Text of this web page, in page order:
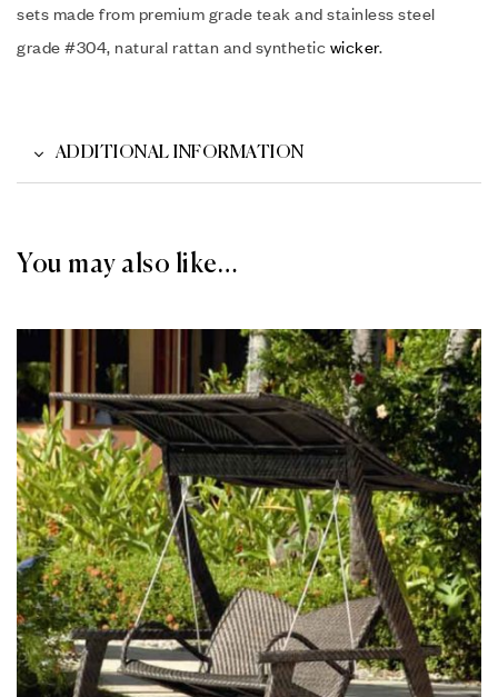
sets made from premium grade teak and stainless steel
grade #304, natural rattan and synthetic wicker.
ADDITIONAL INFORMATION
You may also like…